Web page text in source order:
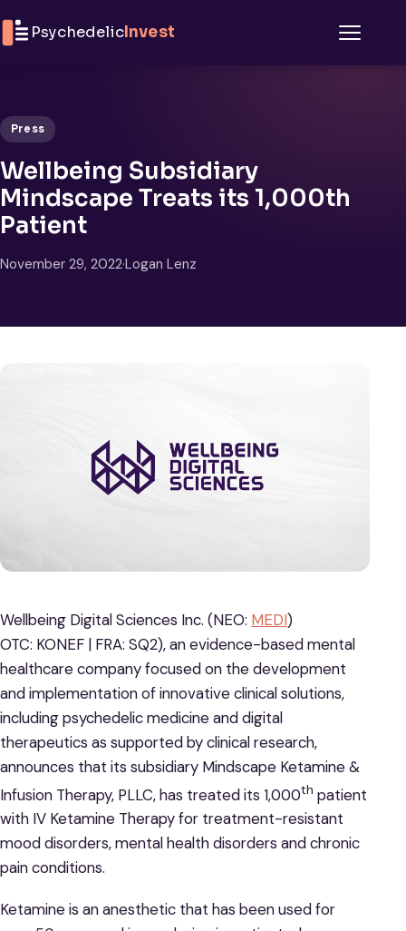
PsychedelicInvest
Press
Wellbeing Subsidiary
Mindscape Treats its 1,000th
Patient
November 29, 2022·Logan Lenz
Wellbeing Digital Sciences Inc. (NEO: MEDI)
OTC: KONEF | FRA: SQ2), an evidence-based mental
healthcare company focused on the development
and implementation of innovative clinical solutions,
including psychedelic medicine and digital
therapeutics as supported by clinical research,
announces that its subsidiary Mindscape Ketamine &
Infusion Therapy, PLLC, has treated its 1,000th patient
with IV Ketamine Therapy for treatment-resistant
mood disorders, mental health disorders and chronic
pain conditions.
Ketamine is an anesthetic that has been used for